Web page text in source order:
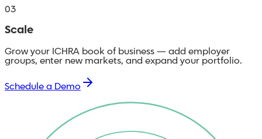
03
Scale
Grow your ICHRA book of business — add employer
groups, enter new markets, and expand your portfolio.
Schedule a Demo